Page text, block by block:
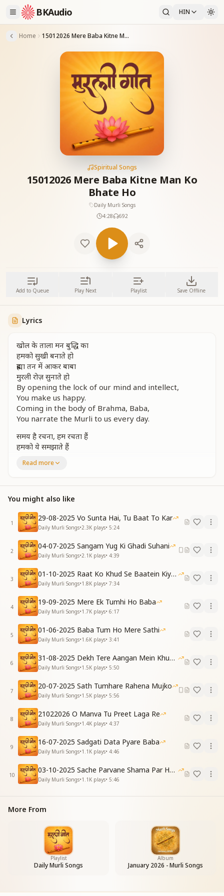
BKAudio HIN
Home 15012026 Mere Baba Kitne Man Ko Bhate Ho
Spiritual Songs
15012026 Mere Baba Kitne Man Ko
Bhate Ho
Daily Murli Songs
4:28
692
Add to Queue Play Next Playlist Save Offline
Lyrics
खोल के ताला मन बुद्धि का
हमको सुखी बनाते हो
ब्रह्मा तन में आकर बाबा
मुरली रोज़ सुनाते हो
By opening the lock of our mind and intellect,
You make us happy.
Coming in the body of Brahma, Baba,
You narrate the Murli to us every day.
समय है रचना, हम रचता हैं
हमको ये समझाते हैं
स्वर्ग हमें ले जाते हो
the Creator.”
By showering the nectar of knowledge,
You take us to heaven.
[CHORUS]
मेरे बाबा प्यारे बाबा
कितना मन को भाते हो
मेरे बाबा प्यारे बाबा
हमको सुखी बनाते हो
My Baba, my beloved Baba,
How deeply You please my heart.
My Baba, my beloved Baba,
You make us happy.
[VERSE 1]
दुनिया हे भगवान है कहती
मेरा बाबा हम कहते हैं
कपड़े हम सफ़ेद पहनते
दुनिया से न्यारे रहते हैं
The world says, “God is everywhere,”
But we say, “God is my Baba.”
We wear white clothes,
And remain distinct from the world.
[PRE-CHORUS]
भक्ति का फल देने बाबा
ब्रह्मा तन में आते हो
लौकिक में भी तोड़ निभाना
बाबा हमें सिखाते हो
To give the fruit of devotion, Baba,
You teach us how to remain detached.
[CHORUS]
मेरे बाबा प्यारे बाबा
कितना मन को भाते हो
मेरे बाबा प्यारे बाबा
Read more
You might also like
1
29-08-2025 Vo Sunta Hai, Tu Baat To Kar
Daily Murli Songs•2.3K plays• 5:24
2
04-07-2025 Sangam Yug Ki Ghadi Suhani
Daily Murli Songs•2.1K plays• 4:39
3
01-10-2025 Raat Ko Khud Se Baatein Kiya Kijiye
Daily Murli Songs•1.8K plays• 7:34
4
19-09-2025 Mere Ek Tumhi Ho Baba
Daily Murli Songs•1.7K plays• 6:17
5
01-06-2025 Baba Tum Ho Mere Sathi
Daily Murli Songs•1.6K plays• 3:41
6
31-08-2025 Dekh Tere Aangan Mein Khud Bhagwan
Daily Murli Songs•1.5K plays• 5:50
7
20-07-2025 Sath Tumhare Rahena Mujko
Daily Murli Songs•1.5K plays• 5:56
8
21022026 O Manva Tu Preet Laga Re
Daily Murli Songs•1.4K plays• 4:37
9
16-07-2025 Sadgati Data Pyare Baba
Daily Murli Songs•1.1K plays• 4:46
10
03-10-2025 Sache Parvane Shama Par He Fida
Daily Murli Songs•1.1K plays• 5:46
More From
Playlist
Daily Murli Songs
Album
January 2026 - Murli Songs